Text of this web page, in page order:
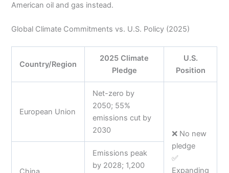
American oil and gas instead.
Global Climate Commitments vs. U.S. Policy (2025)
Country/Region
2025 Climate
Pledge
U.S.
Position
European Union
Net-zero by
2050; 55%
emissions cut by
2030
❌ No new
pledge
✅
Expanding
Emissions peak
by 2028; 1,200